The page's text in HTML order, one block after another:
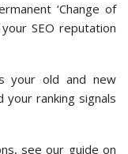
‘Change of
SEO reputation
your old and new
ranking signals
see our guide on